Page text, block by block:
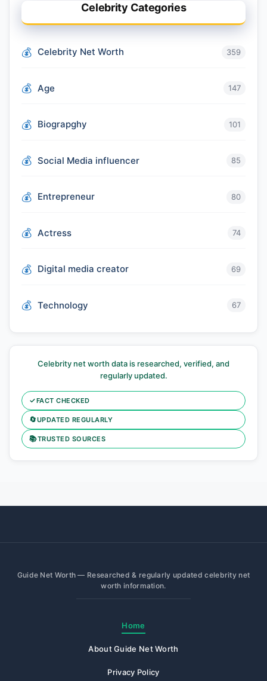
Celebrity Categories
Celebrity Net Worth 359
Age 147
Biograpghy 101
Social Media influencer 85
Entrepreneur 80
Actress 74
Digital media creator 69
Technology 67
Celebrity net worth data is researched, verified, and
regularly updated.
✓FACT CHECKED
🔄UPDATED REGULARLY
📚TRUSTED SOURCES
Guide Net Worth — Researched & regularly updated celebrity net
worth information.
Home
About Guide Net Worth
Privacy Policy